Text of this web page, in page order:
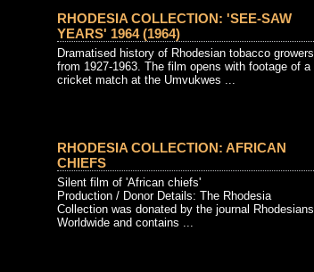
RHODESIA COLLECTION: 'SEE-SAW
YEARS' 1964 (1964)
Dramatised history of Rhodesian tobacco growers
from 1927-1963. The film opens with footage of a
cricket match at the Umvukwes ...
RHODESIA COLLECTION: AFRICAN
CHIEFS
Silent film of 'African chiefs'
Production / Donor Details: The Rhodesia
Collection was donated by the journal Rhodesians
Worldwide and contains ...